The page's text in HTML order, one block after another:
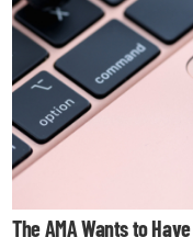
The AMA Wants to